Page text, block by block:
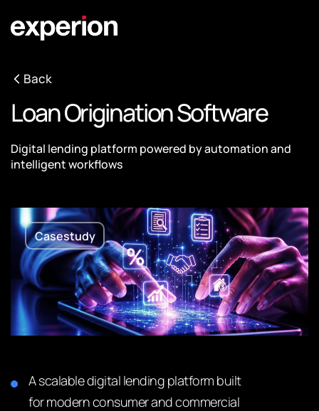
Back
Loan Origination Software
Digital lending platform powered by automation and
intelligent workflows
Casestudy
A scalable digital lending platform built
for modern consumer and commercial